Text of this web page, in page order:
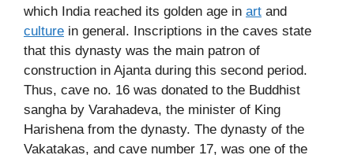
which India reached its golden age in art and
culture in general. Inscriptions in the caves state
that this dynasty was the main patron of
construction in Ajanta during this second period.
Thus, cave no. 16 was donated to the Buddhist
sangha by Varahadeva, the minister of King
Harishena from the dynasty. The dynasty of the
Vakatakas, and cave number 17, was one of the